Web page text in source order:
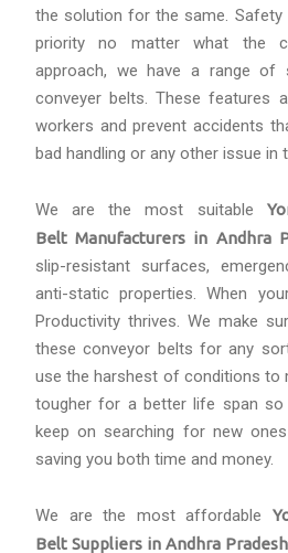
the solution for the same. Safety
priority no matter what the
approach, we have a range
conveyer belts. These features
workers and prevent accidents
bad handling or any other issue in
We are the most suitable
Belt Manufacturers in Andhra
slip-resistant surfaces,
anti-static properties. When
Productivity thrives. We make
these conveyor belts for any
use the harshest of conditions to
tougher for a better life span so
keep on searching for new
saving you both time and money.
We are the most affordable
Belt Suppliers in Andhra Pradesh